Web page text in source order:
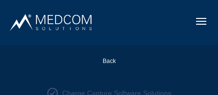
Back
Charge Capture Software Solutions